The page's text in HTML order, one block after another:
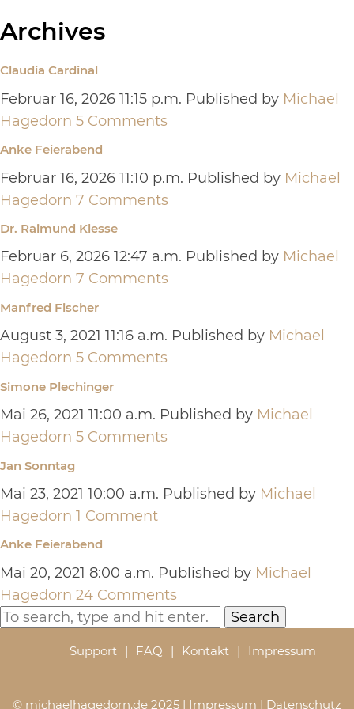
Archives
Claudia Cardinal
Februar 16, 2026 11:15 p.m. Published by Michael
Hagedorn 5 Comments
Anke Feierabend
Februar 16, 2026 11:10 p.m. Published by Michael
Hagedorn 7 Comments
Dr. Raimund Klesse
Februar 6, 2026 12:47 a.m. Published by Michael
Hagedorn 7 Comments
Manfred Fischer
August 3, 2021 11:16 a.m. Published by Michael
Hagedorn 5 Comments
Simone Plechinger
Mai 26, 2021 11:00 a.m. Published by Michael
Hagedorn 5 Comments
Jan Sonntag
Mai 23, 2021 10:00 a.m. Published by Michael
Hagedorn 1 Comment
Anke Feierabend
Mai 20, 2021 8:00 a.m. Published by Michael
Hagedorn 24 Comments
Search
Support FAQ Kontakt Impressum
© michaelhagedorn.de 2025 | Impressum | Datenschutz